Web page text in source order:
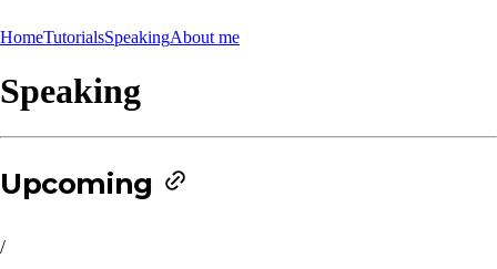
HomeTutorialsSpeakingAbout me
Speaking
Upcoming
/